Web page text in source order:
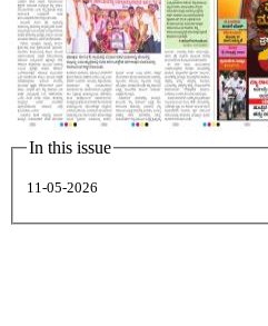
In this issue
11-05-2026